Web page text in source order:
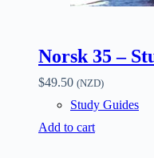
Norsk 35 –
$49.50 (NZD)
Study Guides
Add to cart